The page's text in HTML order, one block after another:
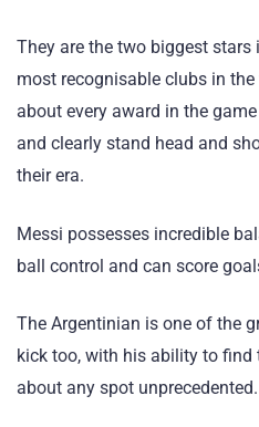
They are the two biggest
most recognisable clubs in
about every award in the
and clearly stand head and
their era.
Messi possesses incredible
ball control and can score
The Argentinian is one of the
kick too, with his ability to
about any spot unprecedented.